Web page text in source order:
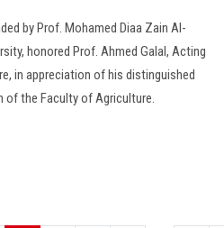
by Prof. Mohamed Diaa Zain Al-
honored Prof. Ahmed Galal, Acting
in appreciation of his distinguished
of the Faculty of Agriculture.